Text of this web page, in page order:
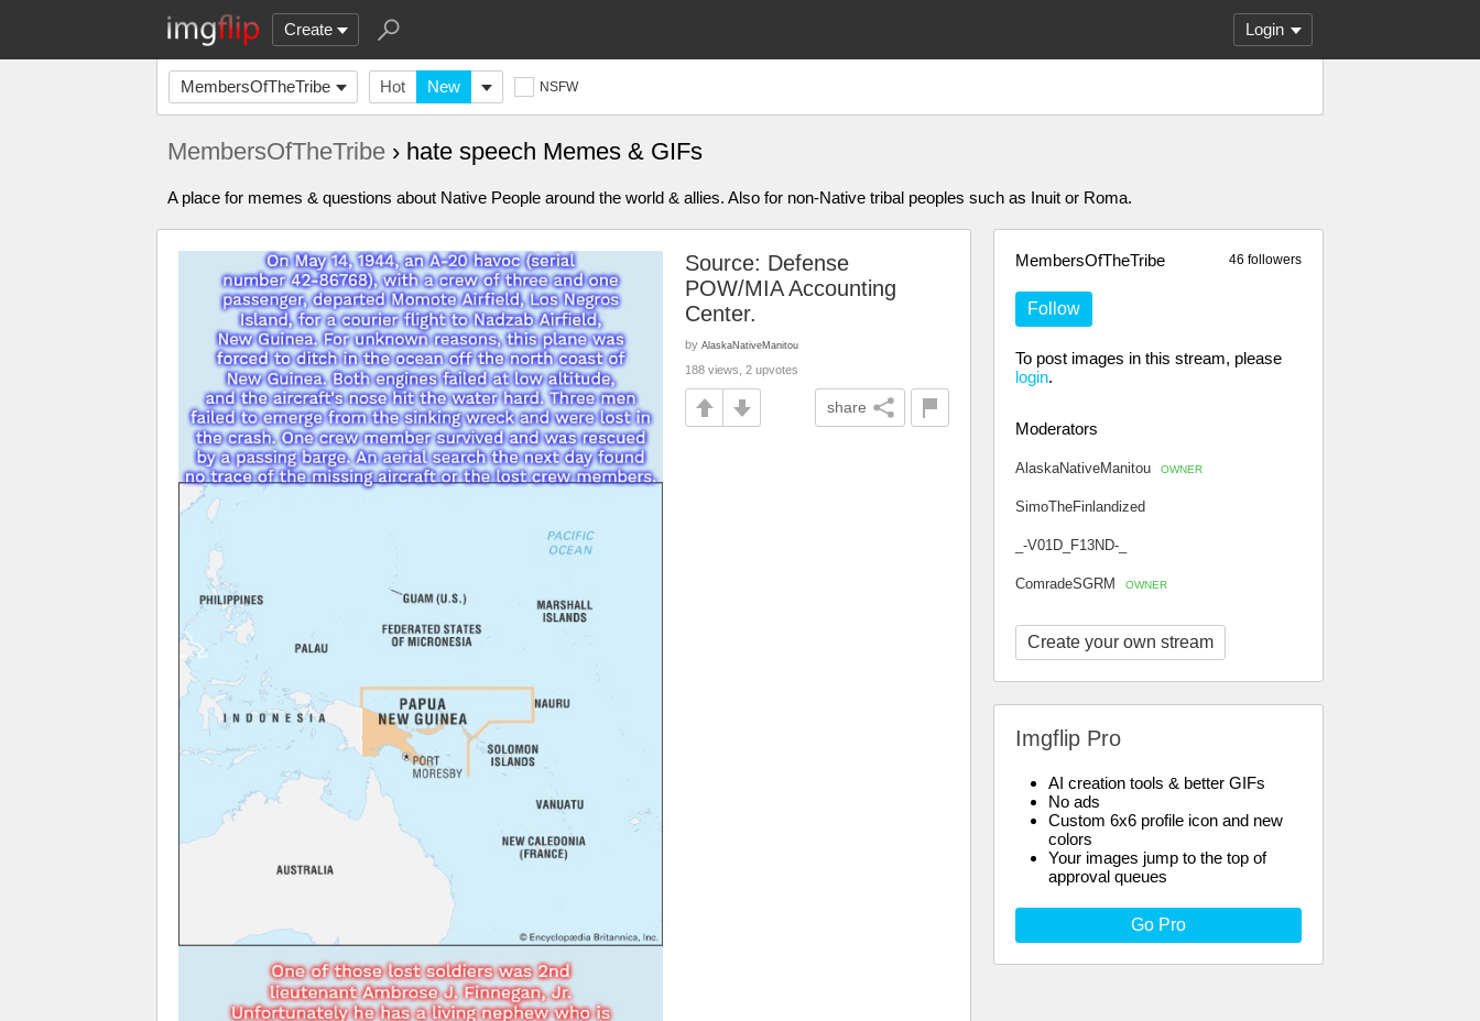
Create Login
MembersOfTheTribe Hot New NSFW
MembersOfTheTribe › hate speech Memes & GIFs
A place for memes & questions about Native People around the world & allies. Also for non-Native tribal peoples such as Inuit or Roma.
46 followers
MembersOfTheTribe
Follow
To post images in this stream, please
login.
Moderators
AlaskaNativeManitou OWNER
SimoTheFinlandized
_-V01D_F13ND-_
ComradeSGRM OWNER
Create your own stream
Imgflip Pro
AI creation tools & better GIFs
No ads
Custom 6x6 profile icon and new
colors
Your images jump to the top of
approval queues
Go Pro
Source: Defense
POW/MIA Accounting
Center.
by AlaskaNativeManitou
188 views, 2 upvotes
share